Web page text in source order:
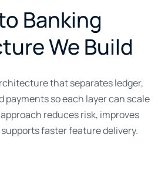
Banking
We Build
that separates ledger,
payments so each layer can scale
reduces risk, improves
faster feature delivery.